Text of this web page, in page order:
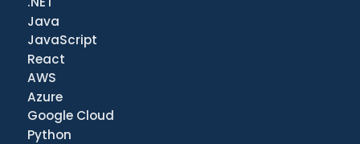
Java
JavaScript
React
AWS
Azure
Google Cloud
Python